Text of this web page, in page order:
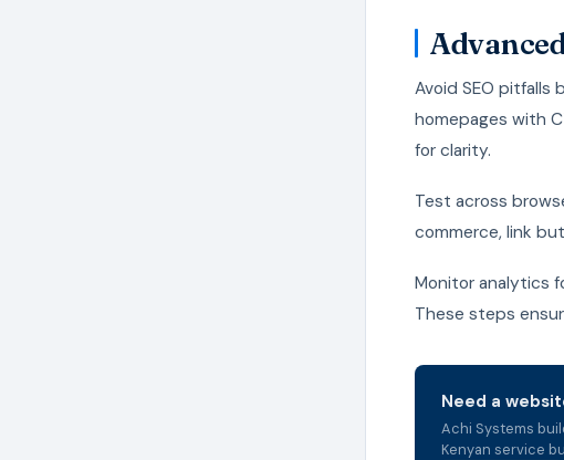
Avoid SEO pitfalls
homepages with
for clarity.
Test across
commerce, link
Monitor analytics
These steps
Need a
Achi Systems
Kenyan service